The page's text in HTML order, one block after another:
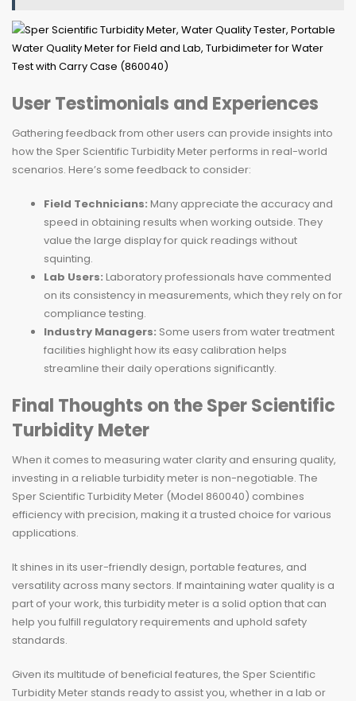
User Testimonials and Experiences
Gathering feedback from other users can provide insights into
how the Sper Scientific Turbidity Meter performs in real-world
scenarios. Here’s some feedback to consider:
Field Technicians: Many appreciate the accuracy and
speed in obtaining results when working outside. They
value the large display for quick readings without
squinting.
Lab Users: Laboratory professionals have commented
on its consistency in measurements, which they rely on for
compliance testing.
Industry Managers: Some users from water treatment
facilities highlight how its easy calibration helps
streamline their daily operations significantly.
Final Thoughts on the Sper Scientific
Turbidity Meter
When it comes to measuring water clarity and ensuring quality,
investing in a reliable turbidity meter is non-negotiable. The
Sper Scientific Turbidity Meter (Model 860040) combines
efficiency with precision, making it a trusted choice for various
applications.
It shines in its user-friendly design, portable features, and
versatility across many sectors. If maintaining water quality is a
part of your work, this turbidity meter is a solid option that can
help you fulfill regulatory requirements and uphold safety
standards.
Given its multitude of beneficial features, the Sper Scientific
Turbidity Meter stands ready to assist you, whether in a lab or